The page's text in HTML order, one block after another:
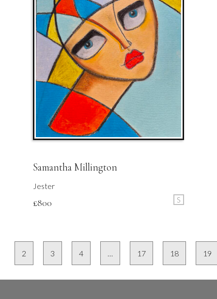
Samantha Millington
Jester
£800 S
2 3 4 17 18 19